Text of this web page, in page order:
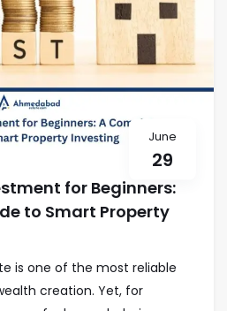
June
29
for Beginners:
to Smart Property
is one of the most reliable
creation. Yet, for